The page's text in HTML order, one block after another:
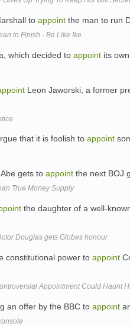
to appoint the man to run
to Finish - Be Like Ike
which decided to appoint its
Leon Jaworski, a former
that it is foolish to appoint
gets to appoint the next BOJ
True Money Supply
the daughter of a well-
Douglas gets Globes honour
constitutional power to appoint
Appointment Could Haunt
an offer by the BBC to appoint